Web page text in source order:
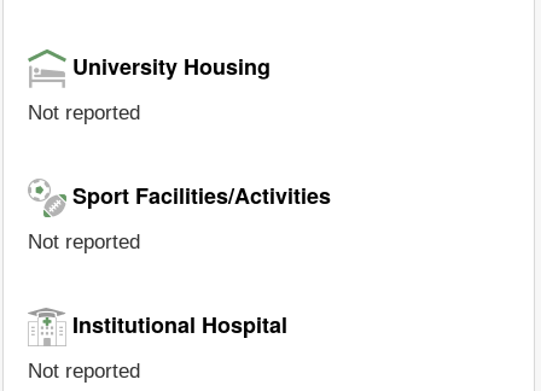
University Housing
Not reported
Sport Facilities/Activities
Not reported
Institutional Hospital
Not reported